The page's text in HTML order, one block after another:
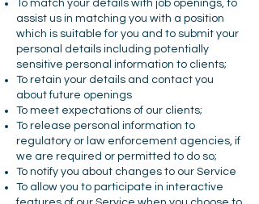
To match your details with job openings, to
assist us in matching you with a position
which is suitable for you and to submit your
personal details including potentially
sensitive personal information to clients;
To retain your details and contact you
about future openings
To meet expectations of our clients;
To release personal information to
regulatory or law enforcement agencies, if
we are required or permitted to do so;
To notify you about changes to our Service
To allow you to participate in interactive